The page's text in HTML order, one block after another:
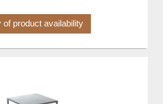
of product availability